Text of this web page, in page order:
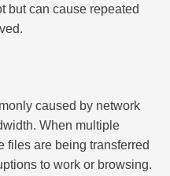
but can cause repeated
caused by network
When multiple
files are being transferred
to work or browsing.